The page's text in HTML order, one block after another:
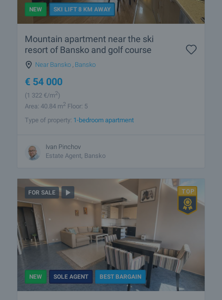
NEW SKI LIFT 8 KM AWAY
Mountain apartment near the ski
resort of Bansko and golf course
Near Bansko Bansko
€ 54 000
(1 322 €/m2)
Area: 40.84 m2 Floor: 5
Type of property: 1-bedroom apartment
Ivan Pinchov
Estate Agent, Bansko
FOR SALE
NEW SOLE AGENT BEST BARGAIN